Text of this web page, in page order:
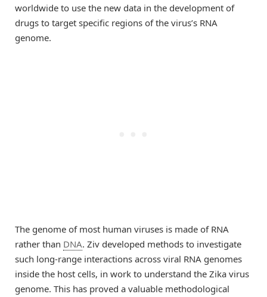
worldwide to use the new data in the development of
drugs to target specific regions of the virus’s RNA
genome.
The genome of most human viruses is made of RNA
rather than DNA. Ziv developed methods to investigate
such long-range interactions across viral RNA genomes
inside the host cells, in work to understand the Zika virus
genome. This has proved a valuable methodological